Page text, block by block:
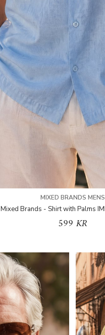
MIXED BRANDS MENS
Mixed Brands - Shirt with Palms
599 KR